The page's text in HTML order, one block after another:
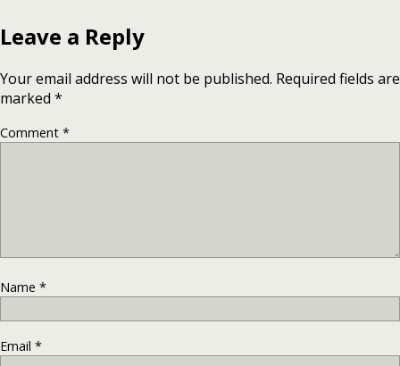
Leave a Reply
Your email address will not be published. Required fields are
marked *
Comment *
Name *
Email *